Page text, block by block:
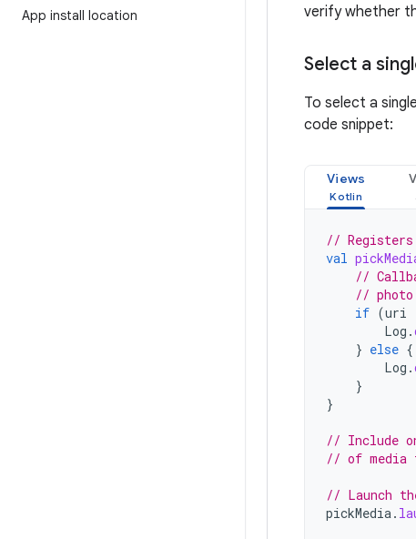
App install location
verify whether
Select a
To select a
code snippet:
Views
//
val
//
//
if (uri
Log .
} else {
Log .
}
}
// Include
// of media
// Launch
pickMedia.